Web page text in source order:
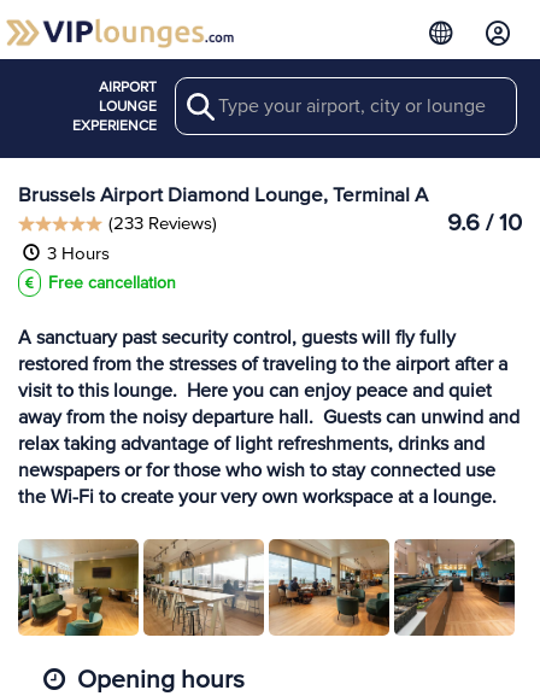
AIRPORT
LOUNGE
EXPERIENCE
Search View more
Lounges at BRU
Brussels Airport Diamond Lounge, Terminal A
9.6 / 10
(233 Reviews)
3 Hours
Free cancellation
A sanctuary past security control, guests will fly fully
restored from the stresses of traveling to the airport after a
visit to this lounge. Here you can enjoy peace and quiet
away from the noisy departure hall. Guests can unwind and
relax taking advantage of light refreshments, drinks and
newspapers or for those who wish to stay connected use
the Wi-Fi to create your very own workspace at a lounge.
Opening hours